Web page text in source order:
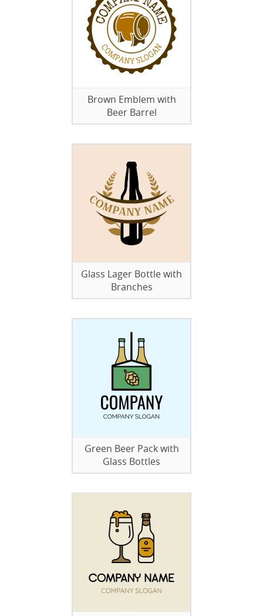
Brown Emblem with
Beer Barrel
Glass Lager Bottle with
Branches
Green Beer Pack with
Glass Bottles